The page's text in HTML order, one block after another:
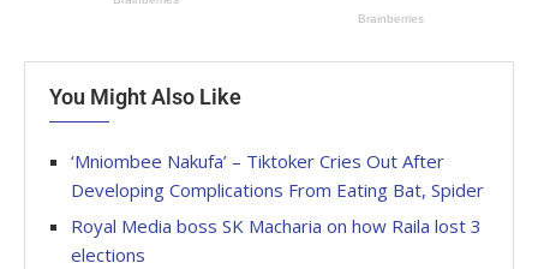
You Might Also Like
‘Mniombee Nakufa’ – Tiktoker Cries Out After
Developing Complications From Eating Bat, Spider
Royal Media boss SK Macharia on how Raila lost 3
elections